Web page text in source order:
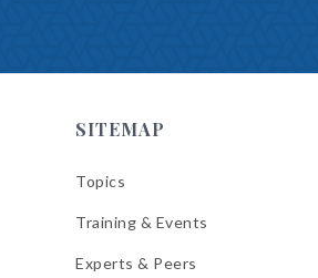
SITEMAP
Topics
Training & Events
Experts & Peers